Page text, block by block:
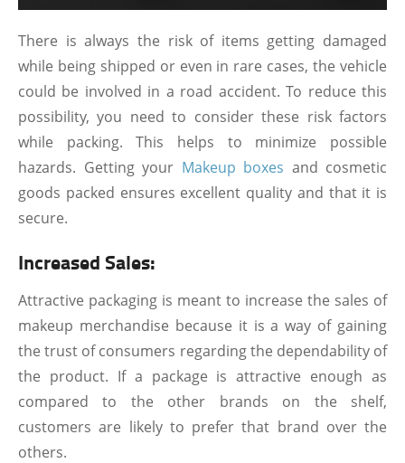
There is always the risk of items getting damaged
while being shipped or even in rare cases, the vehicle
could be involved in a road accident. To reduce this
possibility, you need to consider these risk factors
while packing. This helps to minimize possible
hazards. Getting your Makeup boxes and cosmetic
goods packed ensures excellent quality and that it is
secure.
Increased Sales:
Attractive packaging is meant to increase the sales of
makeup merchandise because it is a way of gaining
the trust of consumers regarding the dependability of
the product. If a package is attractive enough as
compared to the other brands on the shelf,
customers are likely to prefer that brand over the
others.